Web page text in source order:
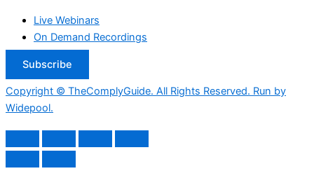
Live Webinars
On Demand Recordings
Subscribe
Copyright © TheComplyGuide. All Rights Reserved. Run by
Widepool.